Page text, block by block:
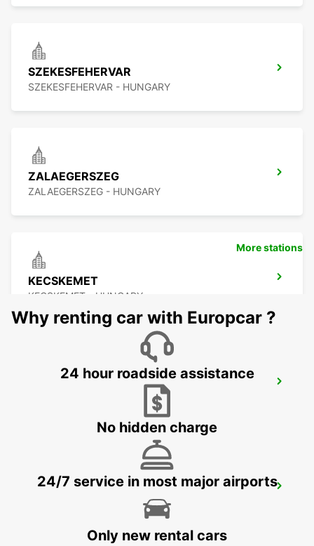
SZEKESFEHERVAR
SZEKESFEHERVAR - HUNGARY
ZALAEGERSZEG
ZALAEGERSZEG - HUNGARY
KECSKEMET
KECSKEMET - HUNGARY
BANJA LUKA AIRPORT
BANJA LUKA - BOSNIA AND HERZEGOVINA
SZEGED
More stations
Why renting car with Europcar ?
24 hour roadside assistance
No hidden charge
24/7 service in most major airports
Only new rental cars